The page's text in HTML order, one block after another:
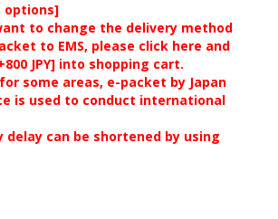
options]
to change the delivery method
to EMS, please click here and
JPY] into shopping cart.
some areas, e-packet by Japan
is used to conduct international
delay can be shortened by using